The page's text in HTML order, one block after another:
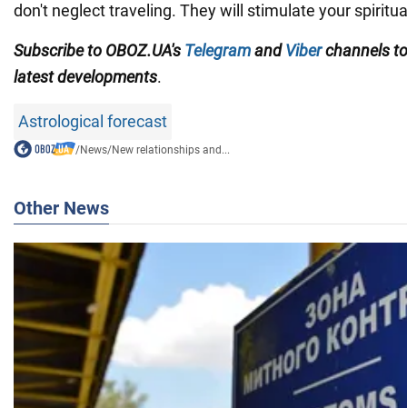
don't neglect traveling. They will stimulate your
Subscribe to OBOZ.UA's TelegramandViberchannels
latest developments.
Astrological forecast
/News/New relationships and...
Other News